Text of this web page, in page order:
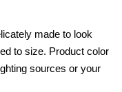
made to look
to size. Product color
sources or your